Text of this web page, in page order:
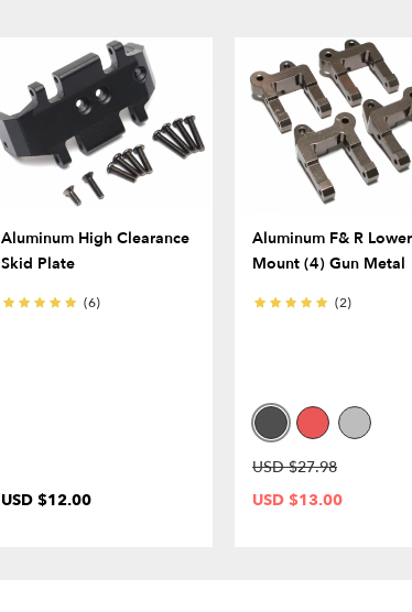
Aluminum High Clearance
Skid Plate
(6)
USD $12.00
Aluminum F& R
Mount (4) Gun Metal
(2)
USD $27.98
USD $13.00